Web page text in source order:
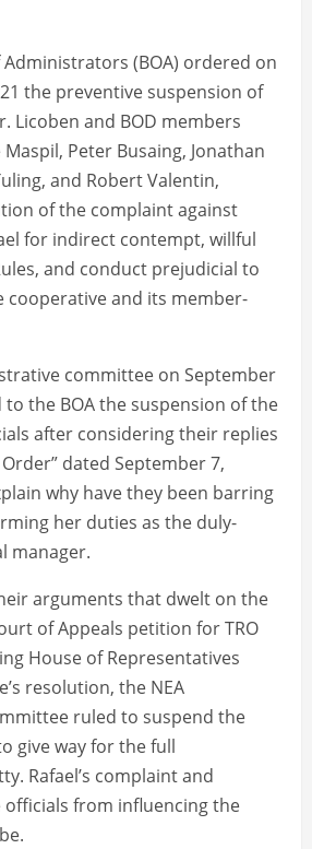
Administrators (BOA) ordered on
the preventive suspension of
Licoben and BOD members
Maspil, Peter Busaing, Jonathan
and Robert Valentin,
of the complaint against
for indirect contempt, willful
and conduct prejudicial to
cooperative and its member-
committee on September
the BOA the suspension of the
after considering their replies
dated September 7,
why have they been barring
her duties as the duly-
manager.
arguments that dwelt on the
of Appeals petition for TRO
House of Representatives
resolution, the NEA
ruled to suspend the
give way for the full
Rafael’s complaint and
officials from influencing the